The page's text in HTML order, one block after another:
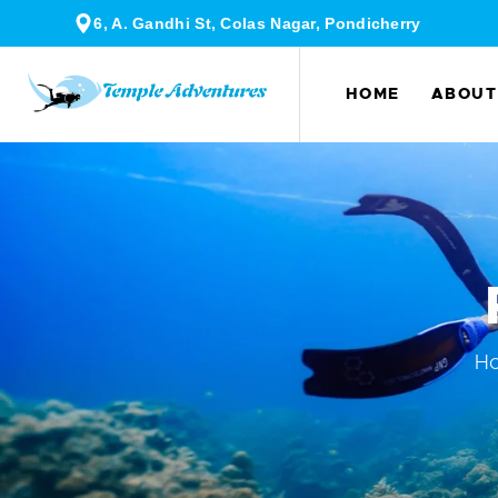
6, A. Gandhi St, Colas Nagar, Pondicherry
HOME ABOUT